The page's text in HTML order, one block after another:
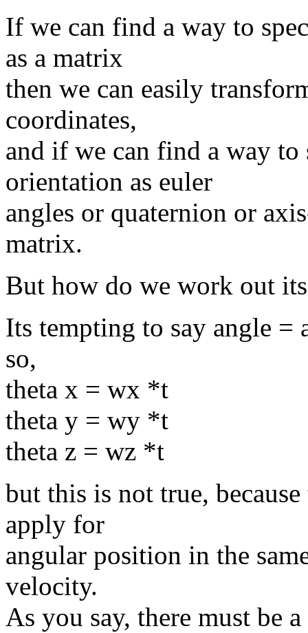
If we can find a way to
as a matrix
then we can easily
coordinates,
and if we can find a way to
orientation as euler
angles or quaternion or
matrix.
But how do we work out
Its tempting to say angle
so,
theta x = wx *t
theta y = wy *t
theta z = wz *t
but this is not true,
apply for
angular position in the
velocity.
As you say, there must be